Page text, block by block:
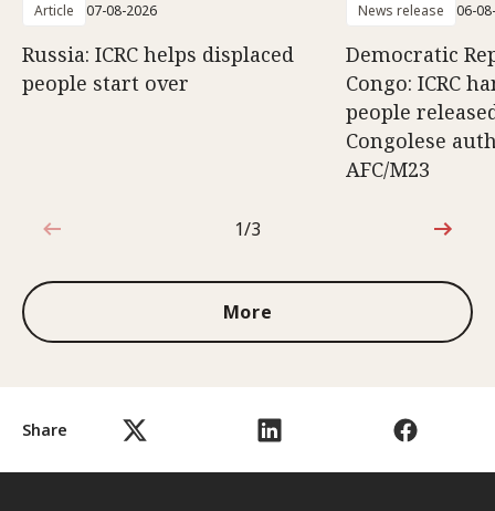
Share
Article 07-08-2026
Russia: ICRC helps displaced
people start over
News release 06-
Democratic
Congo: ICRC
people
Congolese
AFC/M23
1 out of 3
1/3
More